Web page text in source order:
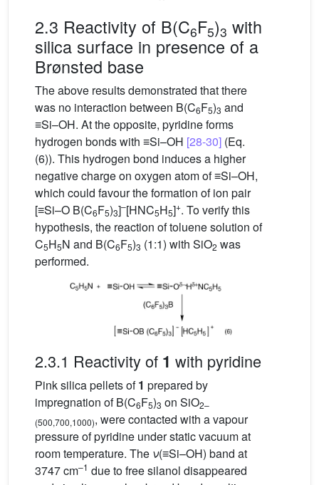
2.3 Reactivity of B(C6F5)3 with
silica surface in presence of a
Brønsted base
The above results demonstrated that there
was no interaction between B(C6F5)3 and
≡Si–OH. At the opposite, pyridine forms
hydrogen bonds with ≡Si–OH [28-30] (Eq.
(6)). This hydrogen bond induces a higher
negative charge on oxygen atom of ≡Si–OH,
which could favour the formation of ion pair
[≡Si–O B(C6F5)3]–[HNC5H5]+. To verify this
hypothesis, the reaction of toluene solution of
C5H5N and B(C6F5)3 (1:1) with SiO2 was
performed.
2.3.1 Reactivity of 1 with pyridine
Pink silica pellets of1 prepared by
impregnation of B(C6F5)3 on SiO2–
(500,700,1000), were contacted with a vapour
pressure of pyridine under static vacuum at
room temperature. The ν(≡Si–OH) band at
3747 cm–1 due to free silanol disappeared